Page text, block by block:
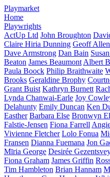
Playmarket
Home
Playwrights
ActUp Ltd John Broughton
Claire Hiria Dunning Geoff Allen
Dave Armstrong Dan Bain
Beaton James Beaumont Albert
Paula Boock Philip Braithwaite
Brooks Geraldine Brophy
Grant Buist Kathryn Burnett
Lynda Chanwai-Earle Joy
Delahunty Emily Duncan Ken
Easther Barbara Else Bronwyn
Falstie-Jensen Fiona Farrell
Vivienne Fletcher Lolo Fonua
Fransen Dianna Fuemana Jon
Mīria George Desirée
Fiona Graham James Griffin
Tim Hambleton Brian Hannam